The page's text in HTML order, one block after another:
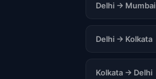
Delhi → Mumbai
Delhi → Kolkata
Kolkata → Delhi